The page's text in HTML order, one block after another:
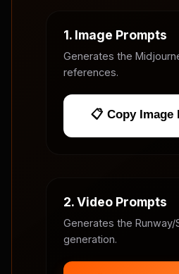
1. Image Prompts
Generates the
references.
📋 Copy Image
2. Video Prompts
Generates the Runway/
generation.